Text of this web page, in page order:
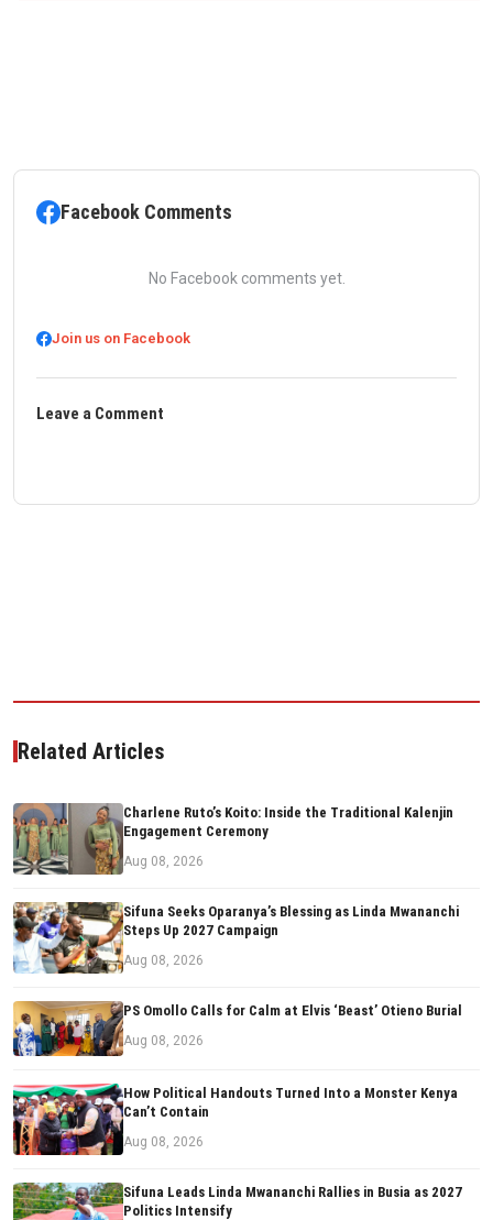
Facebook Comments
No Facebook comments yet.
Join us on Facebook
Leave a Comment
Related Articles
Charlene Ruto’s Koito: Inside the Traditional Kalenjin
Engagement Ceremony
Aug 08, 2026
Sifuna Seeks Oparanya’s Blessing as Linda Mwananchi
Steps Up 2027 Campaign
Aug 08, 2026
PS Omollo Calls for Calm at Elvis ‘Beast’ Otieno Burial
Aug 08, 2026
How Political Handouts Turned Into a Monster Kenya
Can’t Contain
Aug 08, 2026
Sifuna Leads Linda Mwananchi Rallies in Busia as 2027
Politics Intensify